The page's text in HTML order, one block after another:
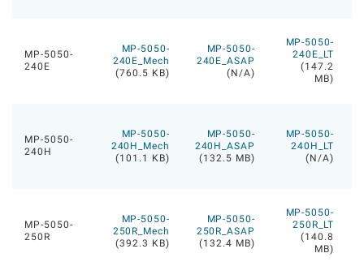
MP-5050-
240E
MP-5050-
240E_Mech
(760.5 KB)
MP-5050-
240E_ASAP
(N/A)
MP-5050-
240E_LT
(147.2
MB)
MP-5050-
240H
MP-5050-
240H_Mech
(101.1 KB)
MP-5050-
240H_ASAP
(132.5 MB)
MP-5050-
240H_LT
(N/A)
MP-5050-
250R
MP-5050-
250R_Mech
(392.3 KB)
MP-5050-
250R_ASAP
(132.4 MB)
MP-5050-
250R_LT
(140.8
MB)